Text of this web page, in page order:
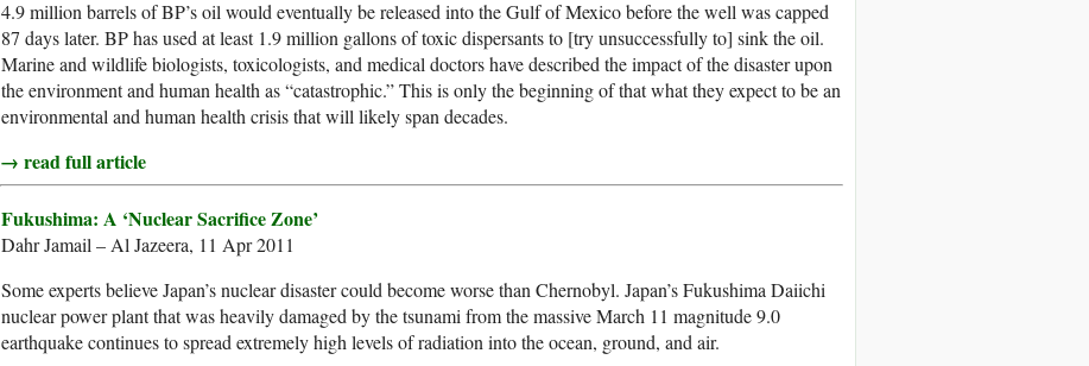
4.9 million barrels of BP’s oil would eventually be released into the Gulf of Mexico before the well was capped
87 days later. BP has used at least 1.9 million gallons of toxic dispersants to [try unsuccessfully to] sink the oil.
Marine and wildlife biologists, toxicologists, and medical doctors have described the impact of the disaster upon
the environment and human health as “catastrophic.” This is only the beginning of that what they expect to be an
environmental and human health crisis that will likely span decades.
→ read full article
Fukushima: A ‘Nuclear Sacrifice Zone’
Dahr Jamail – Al Jazeera, 11 Apr 2011
Some experts believe Japan’s nuclear disaster could become worse than Chernobyl. Japan’s Fukushima Daiichi
nuclear power plant that was heavily damaged by the tsunami from the massive March 11 magnitude 9.0
earthquake continues to spread extremely high levels of radiation into the ocean, ground, and air.